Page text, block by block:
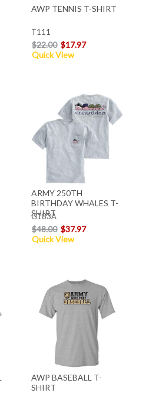
AWP TENNIS T-SHIRT
T111
$22.00 $17.97
Quick View
ARMY 250TH
BIRTHDAY WHALES T-
SHIRT
G183A
$48.00 $37.97
Quick View
AWP BASEBALL T-
SHIRT